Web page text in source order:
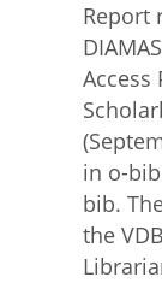
Report
Access
in o-
bib.
the